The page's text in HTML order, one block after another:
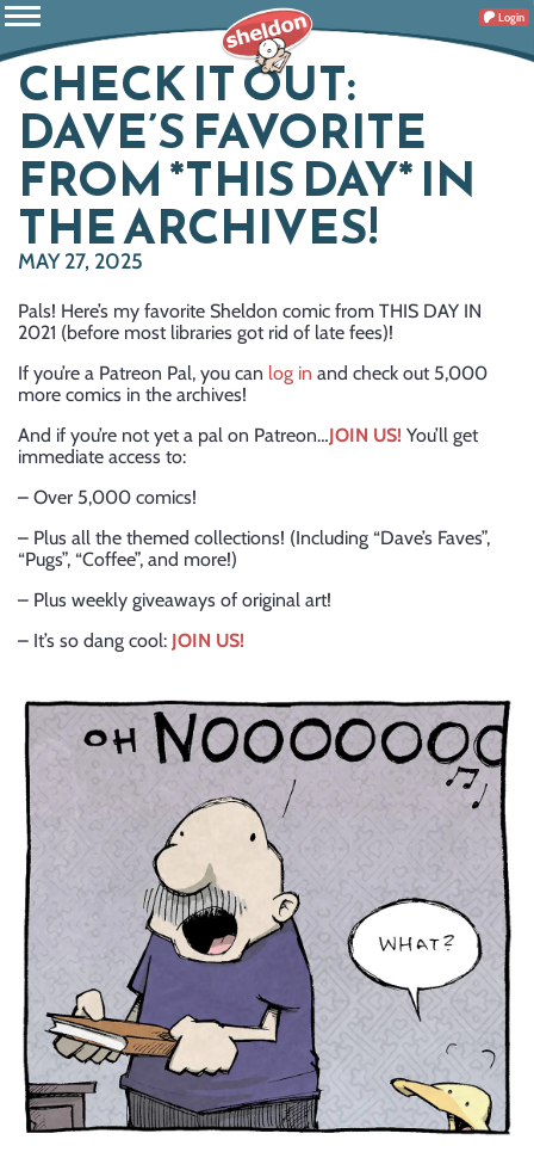
Login
CHECK IT OUT:
DAVE’S FAVORITE
FROM *THIS DAY* IN
THE ARCHIVES!
MAY 27, 2025
Pals! Here’s my favorite Sheldon comic from THIS DAY IN
2021 (before most libraries got rid of late fees)!
If you’re a Patreon Pal, you can log in and check out 5,000
more comics in the archives!
And if you’re not yet a pal on Patreon…JOIN US! You’ll get
immediate access to:
– Over 5,000 comics!
– Plus all the themed collections! (Including “Dave’s Faves”,
“Pugs”, “Coffee”, and more!)
– Plus weekly giveaways of original art!
– It’s so dang cool: JOIN US!